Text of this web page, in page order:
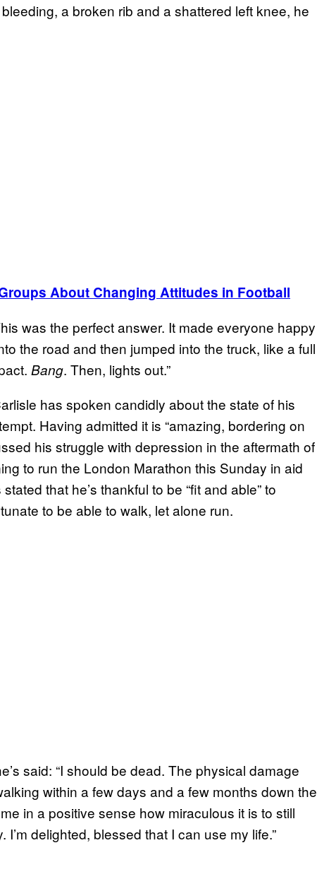
a broken rib and a shattered left knee, he
About Changing Attitudes in Football
was the perfect answer. It made everyone happy
the road and then jumped into the truck, like a full
Bang. Then, lights out.”
has spoken candidly about the state of his
Having admitted it is “amazing, bordering on
his struggle with depression in the aftermath of
to run the London Marathon this Sunday in aid
that he’s thankful to be “fit and able” to
to be able to walk, let alone run.
said: “I should be dead. The physical damage
within a few days and a few months down the
in a positive sense how miraculous it is to still
delighted, blessed that I can use my life.”